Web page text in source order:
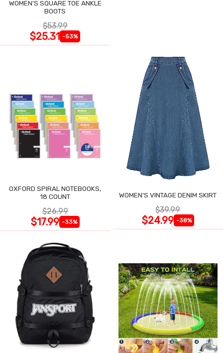
WOMEN'S SQUARE TOE ANKLE
BOOTS
$53.99
$25.31 -53%
OXFORD SPIRAL NOTEBOOKS,
18 COUNT
$26.99
$17.99 -33%
WOMEN'S VINTAGE DENIM SKIRT
$39.99
$24.99 -38%